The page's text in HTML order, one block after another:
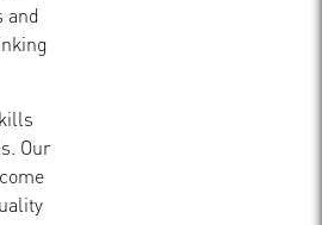
and
Our